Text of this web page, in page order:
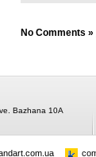
No Comments »
Bazhana 10A